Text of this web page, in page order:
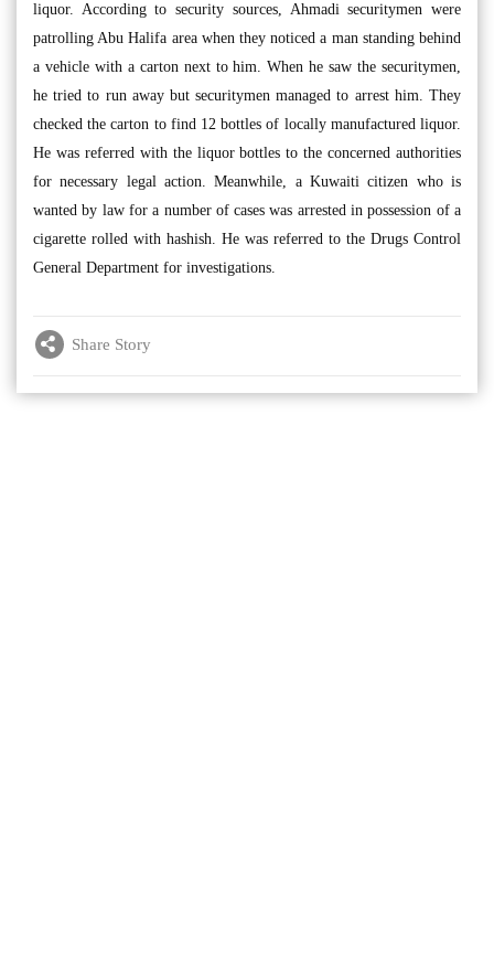
liquor. According to security sources, Ahmadi securitymen were
patrolling Abu Halifa area when they noticed a man standing behind
a vehicle with a carton next to him. When he saw the securitymen,
he tried to run away but securitymen managed to arrest him. They
checked the carton to find 12 bottles of locally manufactured liquor.
He was referred with the liquor bottles to the concerned authorities
for necessary legal action. Meanwhile, a Kuwaiti citizen who is
wanted by law for a number of cases was arrested in possession of a
cigarette rolled with hashish. He was referred to the Drugs Control
General Department for investigations.
Share Story